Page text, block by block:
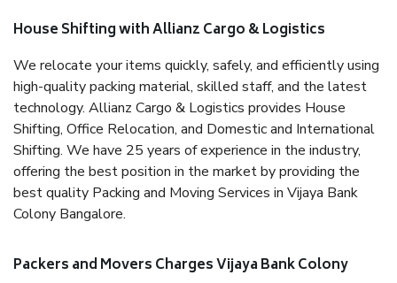
House Shifting with Allianz Cargo & Logistics
We relocate your items quickly, safely, and efficiently using
high-quality packing material, skilled staff, and the latest
technology. Allianz Cargo & Logistics provides House
Shifting, Office Relocation, and Domestic and International
Shifting. We have 25 years of experience in the industry,
offering the best position in the market by providing the
best quality Packing and Moving Services in Vijaya Bank
Colony Bangalore.
Packers and Movers Charges Vijaya Bank Colony